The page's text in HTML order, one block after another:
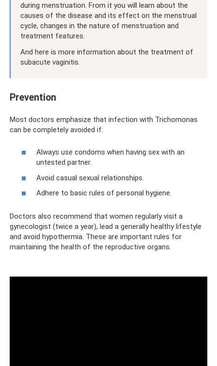
during menstruation. From it you will learn about the
causes of the disease and its effect on the menstrual
cycle, changes in the nature of menstruation and
treatment features.
And here is more information about the treatment of
subacute vaginitis.
Prevention
Most doctors emphasize that infection with Trichomonas
can be completely avoided if:
Always use condoms when having sex with an
untested partner.
Avoid casual sexual relationships.
Adhere to basic rules of personal hygiene.
Doctors also recommend that women regularly visit a
gynecologist (twice a year), lead a generally healthy lifestyle
and avoid hypothermia. These are important rules for
maintaining the health of the reproductive organs.